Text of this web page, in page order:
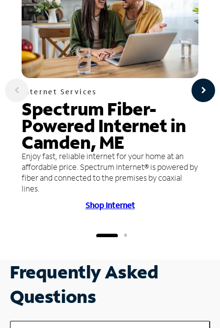
Internet Services
Spectrum Fiber-
Powered Internet in
Camden, ME
Enjoy fast, reliable internet for your home at an
affordable price. Spectrum Internet® is powered by
fiber and connected to the premises by coaxial
lines.
Shop Internet
Frequently Asked
Questions